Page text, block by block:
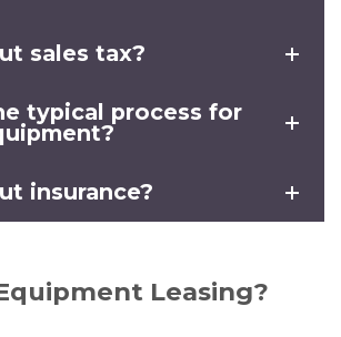
sales tax?
typical process for
insurance?
Leasing?